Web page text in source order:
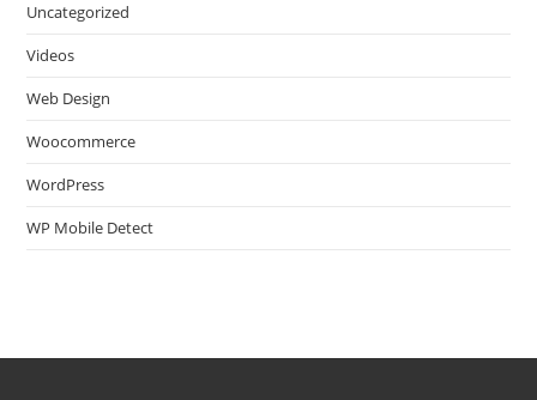
Uncategorized
Videos
Web Design
Woocommerce
WordPress
WP Mobile Detect